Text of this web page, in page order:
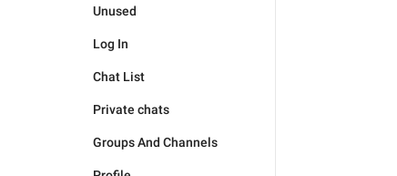
Unused
Log In
Chat List
Private chats
Groups And Channels